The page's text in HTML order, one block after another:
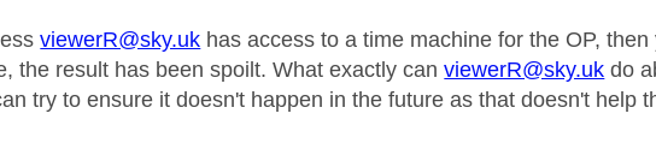
viewerR@sky.uk has access to a time machine for the OP,
the result has been spoilt. What exactly canviewerR@sky.uk do
try to ensure it doesn't happen in the future as that doesn't help